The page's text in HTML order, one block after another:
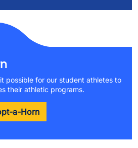
possible for our student athletes to
their athletic programs.
a-Horn